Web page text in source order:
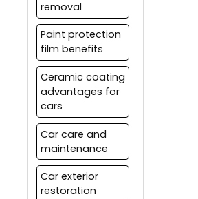
removal
Paint protection
film benefits
Ceramic coating
advantages for
cars
Car care and
maintenance
Car exterior
restoration